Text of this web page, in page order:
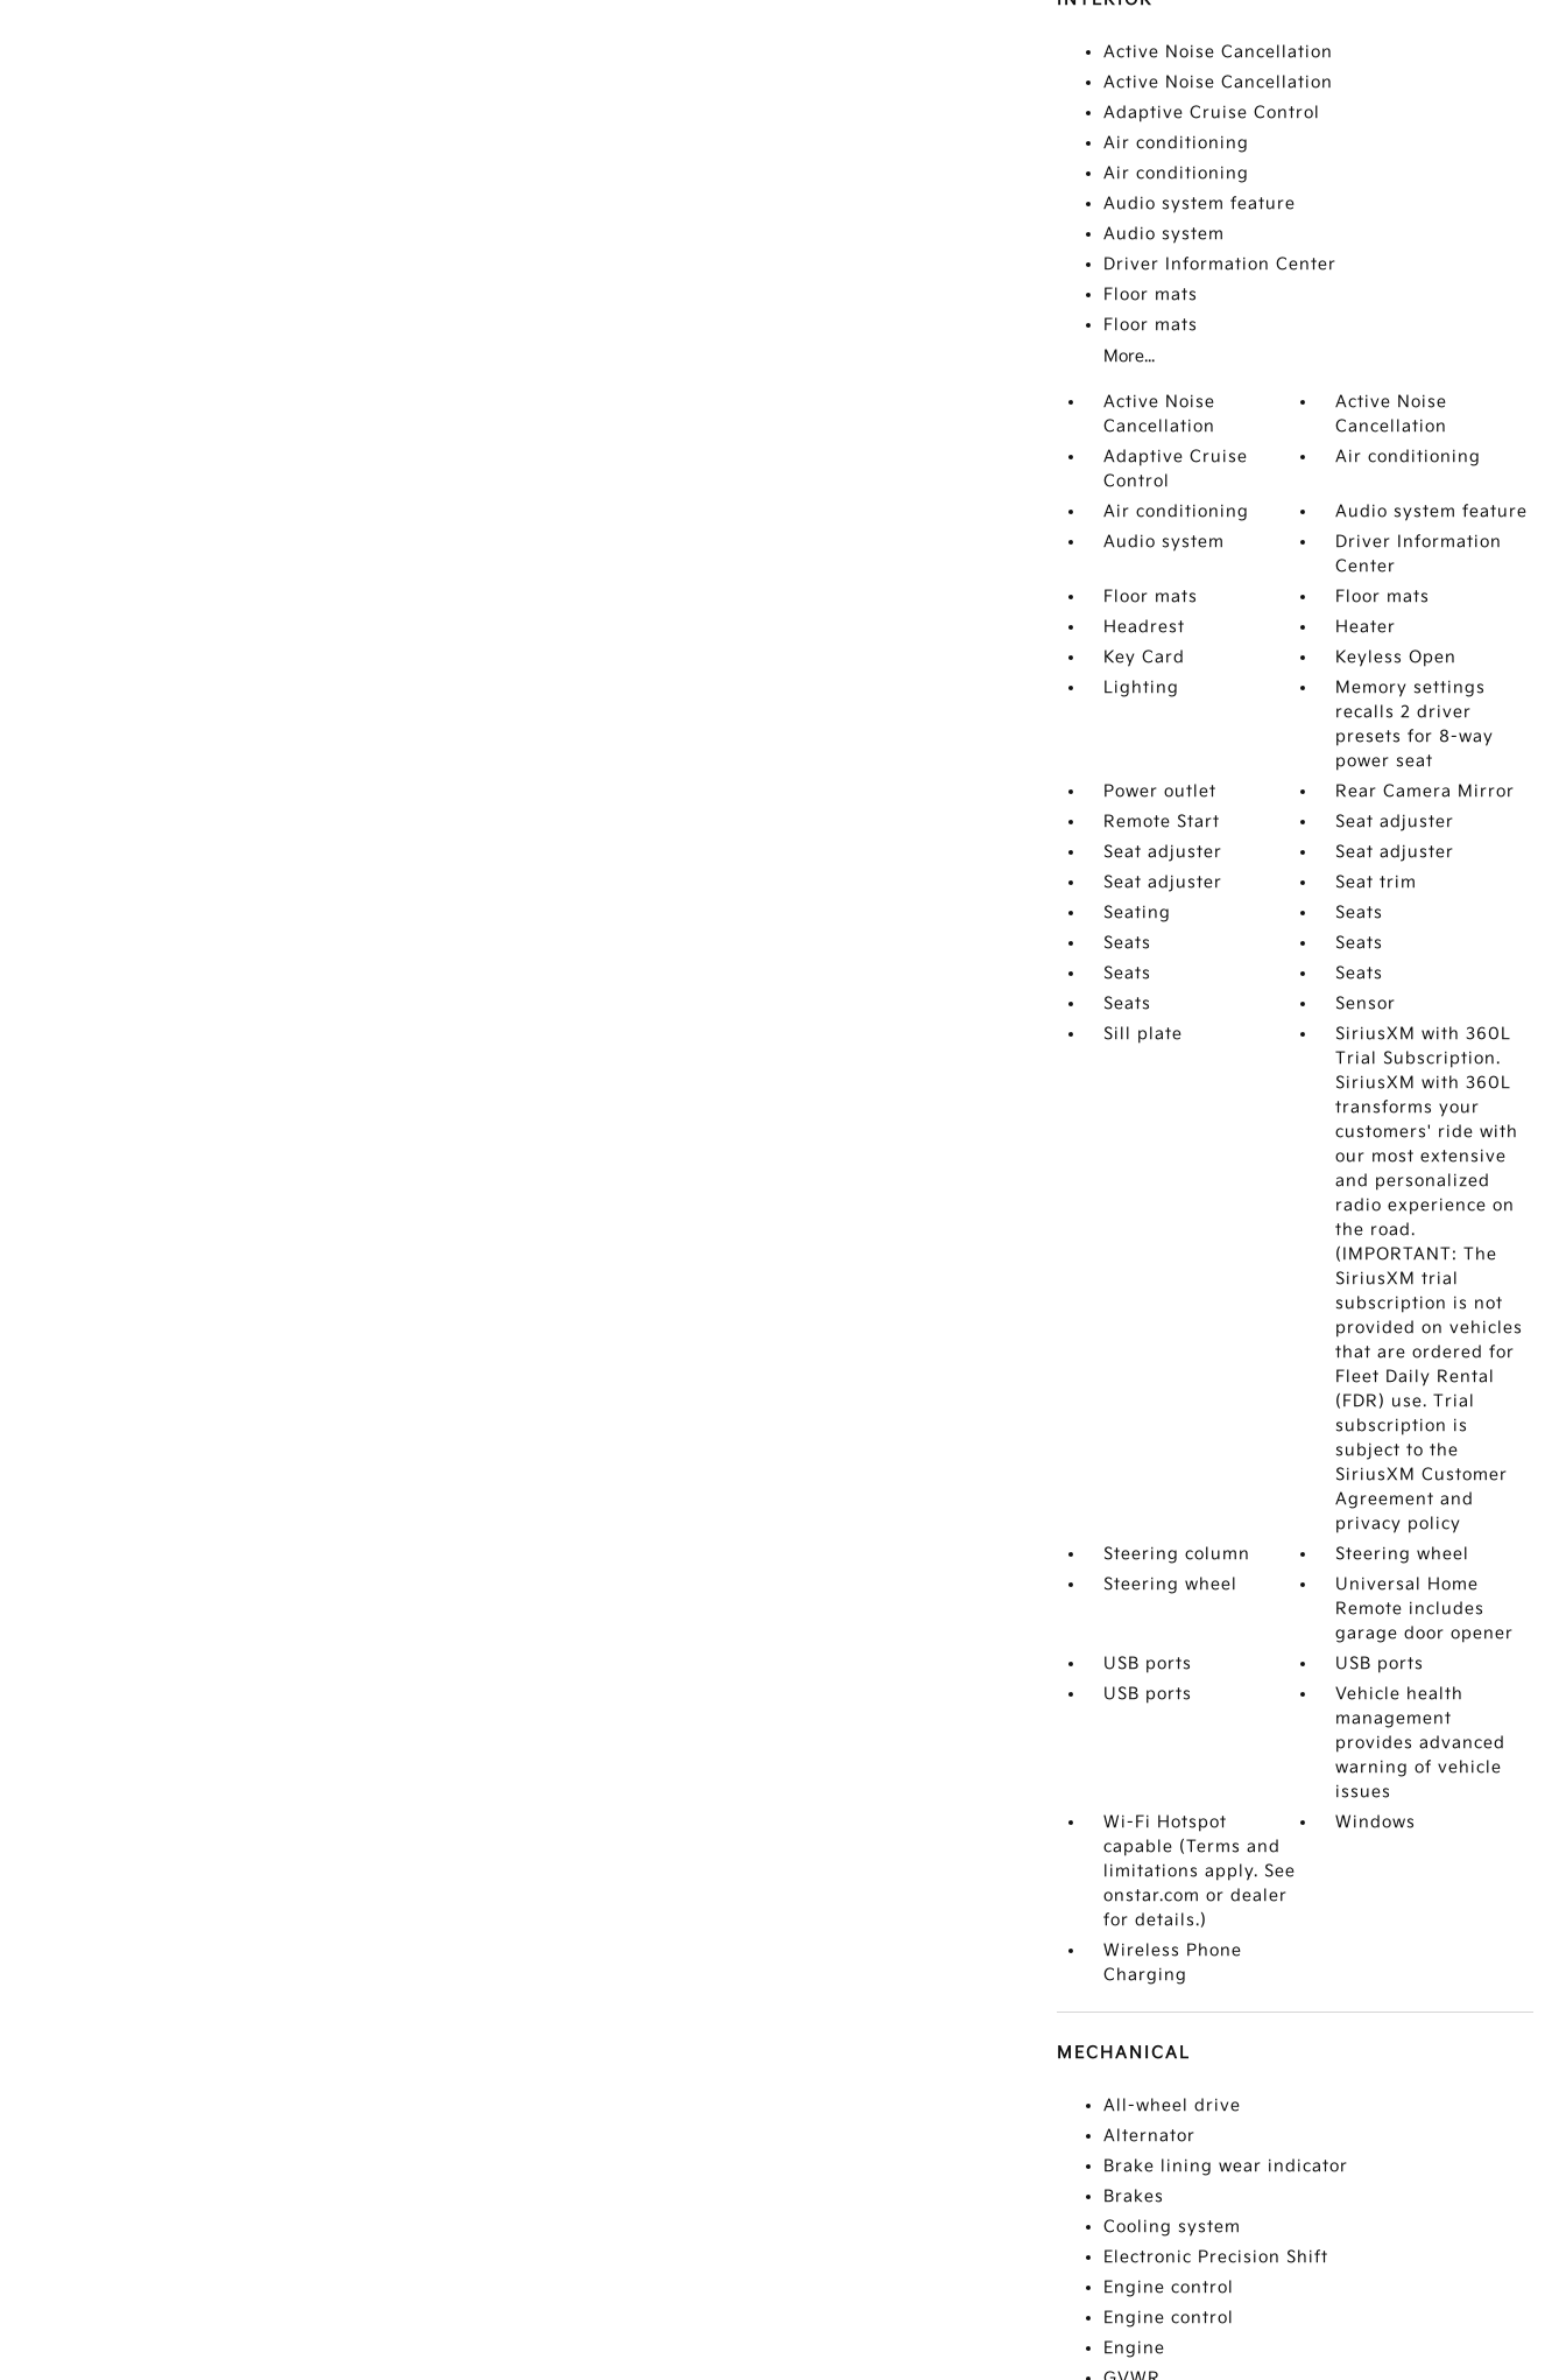
Active Noise Cancellation
Active Noise Cancellation
Adaptive Cruise Control
Air conditioning
Air conditioning
Audio system feature
Audio system
Driver Information Center
Floor mats
Floor mats
More...
Active Noise
Cancellation
Active Noise
Cancellation
Adaptive Cruise
Control
Air conditioning
Air conditioning
Audio system feature
Audio system
Driver Information
Center
Floor mats
Floor mats
Headrest
Heater
Key Card
Keyless Open
Lighting
Memory settings
recalls 2 driver
presets for 8-way
power seat
Power outlet
Rear Camera Mirror
Remote Start
Seat adjuster
Seat adjuster
Seat adjuster
Seat adjuster
Seat trim
Seating
Seats
Seats
Seats
Seats
Seats
Seats
Sensor
Sill plate
SiriusXM with 360L
Trial Subscription.
SiriusXM with 360L
transforms your
customers' ride with
our most extensive
and personalized
radio experience on
the road.
(IMPORTANT: The
SiriusXM trial
subscription is not
provided on vehicles
that are ordered for
Fleet Daily Rental
(FDR) use. Trial
subscription is
subject to the
SiriusXM Customer
Agreement and
privacy policy
Steering column
Steering wheel
Steering wheel
Universal Home
Remote includes
garage door opener
USB ports
USB ports
USB ports
Vehicle health
management
provides advanced
warning of vehicle
issues
Wi-Fi Hotspot
capable (Terms and
limitations apply. See
onstar.com or dealer
for details.)
Windows
Wireless Phone
Charging
MECHANICAL
All-wheel drive
Alternator
Brake lining wear indicator
Brakes
Cooling system
Electronic Precision Shift
Engine control
Engine control
Engine